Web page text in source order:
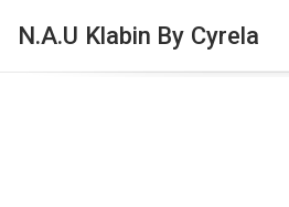
N.A.U Klabin By Cyrela